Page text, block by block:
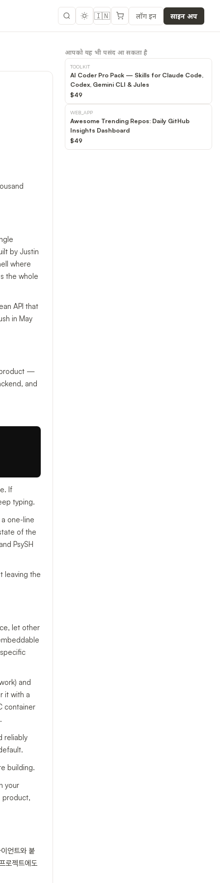
🇮🇳 लॉग इन साइन अप
by Justin
where
the whole
API that
in May
product —
and
If
typing.
one-line
of the
PsySH
leaving the
let other
and
it with a
container
reliably
building.
your
product,
언트와 붙
로젝트에도
आपको यह भी पसंद आ सकता है
TOOLKIT
AI Coder Pro Pack — Skills for Claude Code,
Codex, Gemini CLI & Jules
$49
WEB_APP
Awesome Trending Repos: Daily GitHub
Insights Dashboard
$49